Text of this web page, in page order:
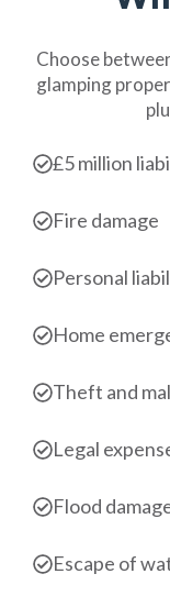
Choose
glamping
£5 million
Fire damage
Personal
Home
Theft and
Legal
Flood
Escape of